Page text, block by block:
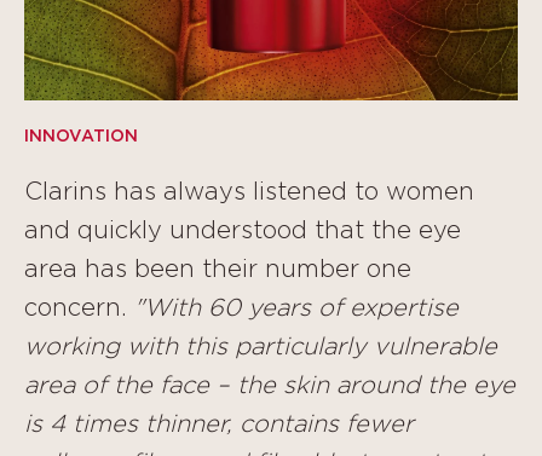
INNOVATION
Clarins has always listened to women
and quickly understood that the eye
area has been their number one
concern. "With 60 years of expertise
working with this particularly vulnerable
area of the face – the skin around the eye
is 4 times thinner, contains fewer